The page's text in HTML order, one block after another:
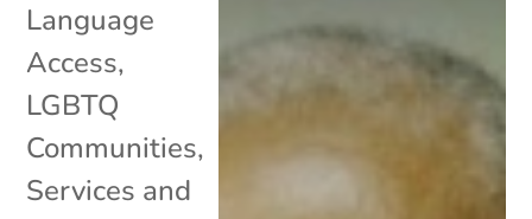
Language
Access,
LGBTQ
Communities,
Services and